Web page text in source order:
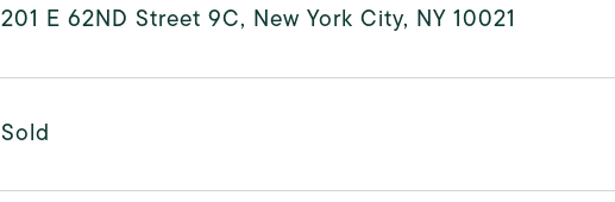
201 E 62ND Street 9C, New York City, NY 10021
Sold